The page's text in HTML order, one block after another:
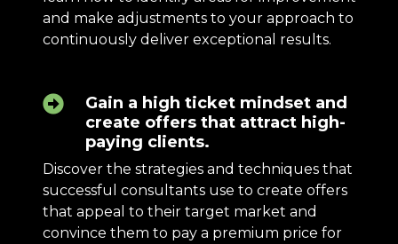
and make adjustments to your approach to
continuously deliver exceptional results.
Gain a high ticket mindset and
create offers that attract high-
paying clients.
Discover the strategies and techniques that
successful consultants use to create offers
that appeal to their target market and
convince them to pay a premium price for